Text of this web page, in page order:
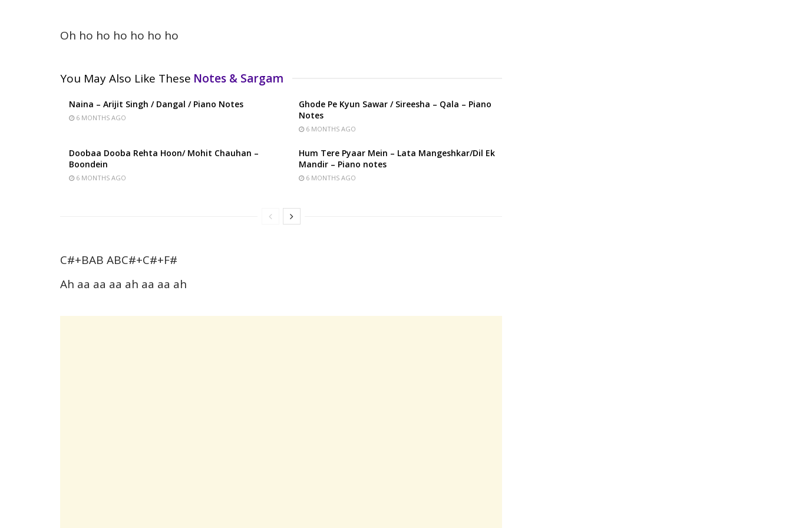
Oh ho ho ho ho ho ho
You May Also Like These Notes & Sargam
Naina – Arijit Singh / Dangal / Piano Notes
6 MONTHS AGO
Ghode Pe Kyun Sawar / Sireesha – Qala – Piano
Notes
6 MONTHS AGO
Doobaa Dooba Rehta Hoon/ Mohit Chauhan –
Boondein
6 MONTHS AGO
Hum Tere Pyaar Mein – Lata Mangeshkar/Dil Ek
Mandir – Piano notes
6 MONTHS AGO
C#+BAB ABC#+C#+F#
Ah aa aa aa ah aa aa ah